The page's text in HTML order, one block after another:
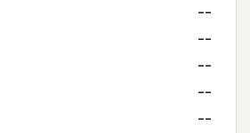
--
--
--
--
--